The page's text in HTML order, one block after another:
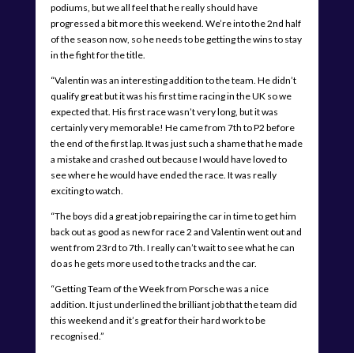
podiums, but we all feel that he really should have
progressed a bit more this weekend. We’re into the 2nd half
of the season now, so he needs to be getting the wins to stay
in the fight for the title.
“Valentin was an interesting addition to the team. He didn’t
qualify great but it was his first time racing in the UK so we
expected that. His first race wasn’t very long, but it was
certainly very memorable! He came from 7th to P2 before
the end of the first lap. It was just such a shame that he made
a mistake and crashed out because I would have loved to
see where he would have ended the race. It was really
exciting to watch.
“The boys did a great job repairing the car in time to get him
back out as good as new for race 2 and Valentin went out and
went from 23rd to 7th. I really can’t wait to see what he can
do as he gets more used to the tracks and the car.
“Getting Team of the Week from Porsche was a nice
addition. It just underlined the brilliant job that the team did
this weekend and it’s great for their hard work to be
recognised.”